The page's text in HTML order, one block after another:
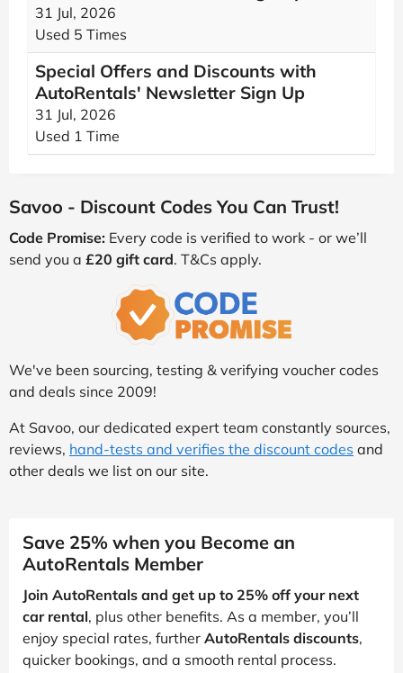
31 Jul, 2026
Used 5 Times
Special Offers and Discounts with
AutoRentals' Newsletter Sign Up
31 Jul, 2026
Used 1 Time
Savoo - Discount Codes You Can Trust!
Code Promise: Every code is verified to work - or we’ll
send you a £20 gift card. T&Cs apply.
We've been sourcing, testing & verifying voucher codes
and deals since 2009!
At Savoo, our dedicated expert team constantly sources,
reviews, hand-tests and verifies the discount codes and
other deals we list on our site.
Save 25% when you Become an
AutoRentals Member
Join AutoRentals and get up to 25% off your next
car rental, plus other benefits. As a member, you’ll
enjoy special rates, further AutoRentals discounts,
quicker bookings, and a smooth rental process.